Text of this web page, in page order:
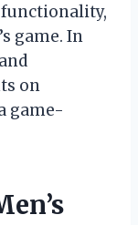
game. In
on
game-